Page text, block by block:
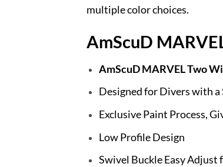
multiple color choices.
AmScuD
AmScuD MARVEL Two
Designed for Divers with a
Exclusive Paint Process,
Low Profile Design
Swivel Buckle Easy Adjust